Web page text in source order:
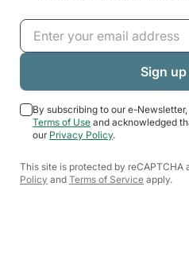
By subscribing to our e-
Terms of Use and acknowledged
our Privacy Policy.
This site is protected by reCAPTCHA
Policy and Terms of Service apply.